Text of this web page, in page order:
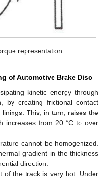
representation.
of Automotive Brake Disc
kinetic energy through
by creating frictional contact
This, in turn, raises the
increases from 20 °C to over
cannot be homogenized,
gradient in the thickness
direction.
of the track is very hot. Under